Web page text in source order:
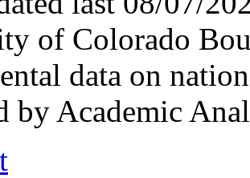
of Colorado
data on
by Academic